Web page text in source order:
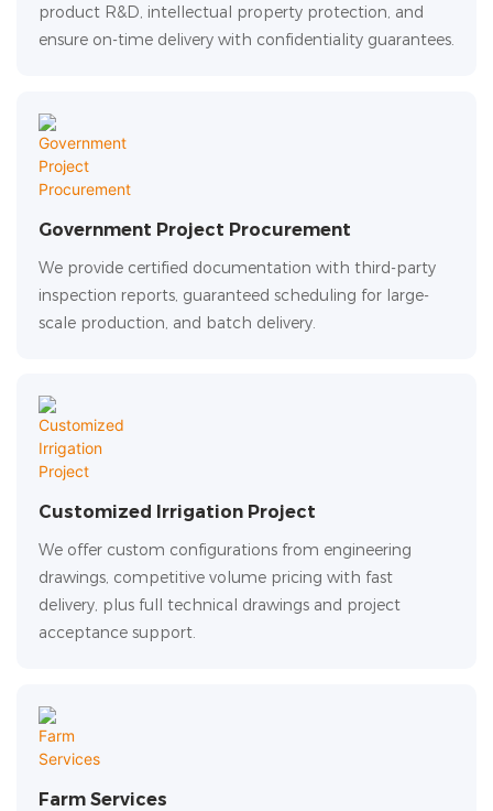
product R&D, intellectual property protection, and
ensure on-time delivery with confidentiality guarantees.
Government Project Procurement
We provide certified documentation with third-party
inspection reports, guaranteed scheduling for large-
scale production, and batch delivery.
Customized Irrigation Project
We offer custom configurations from engineering
drawings, competitive volume pricing with fast
delivery, plus full technical drawings and project
acceptance support.
Farm Services